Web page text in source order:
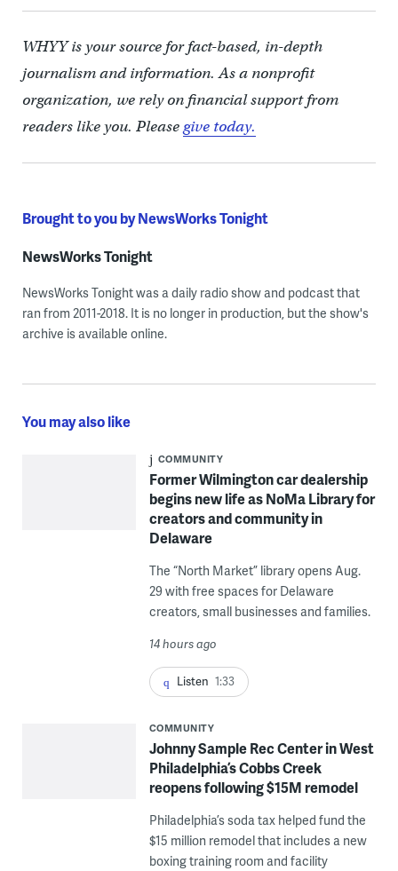
WHYY is your source for fact-based, in-depth
journalism and information. As a nonprofit
organization, we rely on financial support from
readers like you. Pleasegive today.
Brought to you by NewsWorks Tonight
NewsWorks Tonight
NewsWorks Tonight was a daily radio show and podcast that
ran from 2011-2018. It is no longer in production, but the show's
archive is available online.
You may also like
COMMUNITY
Former Wilmington car dealership
begins new life as NoMa Library for
creators and community in
Delaware
The “North Market” library opens Aug.
29 with free spaces for Delaware
creators, small businesses and families.
14 hours ago
Listen 1:33
COMMUNITY
Johnny Sample Rec Center in West
Philadelphia’s Cobbs Creek
reopens following $15M remodel
Philadelphia’s soda tax helped fund the
$15 million remodel that includes a new
boxing training room and facility